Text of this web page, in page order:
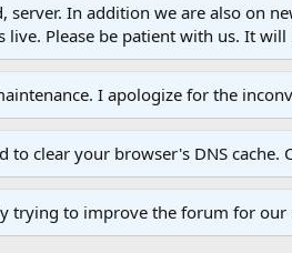
In addition we are also on
live. Please be patient with us. It
I apologize for the
clear your browser's DNS cache.
trying to improve the forum for our